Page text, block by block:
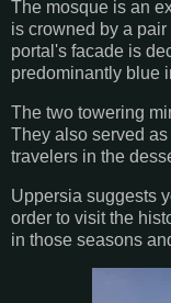
The mosque is an
is crowned by a
portal's facade is
predominantly blue
The two towering
They also served
travelers in the
Uppersia suggests
order to visit the
in those seasons